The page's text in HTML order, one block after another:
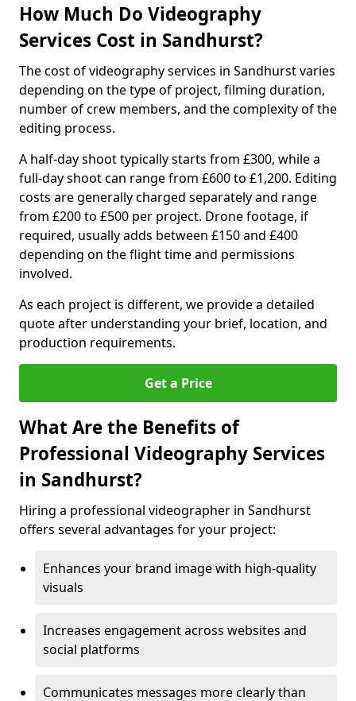
How Much Do Videography
Services Cost in Sandhurst?
The cost of videography services in Sandhurst varies
depending on the type of project, filming duration,
number of crew members, and the complexity of the
editing process.
A half-day shoot typically starts from £300, while a
full-day shoot can range from £600 to £1,200. Editing
costs are generally charged separately and range
from £200 to £500 per project. Drone footage, if
required, usually adds between £150 and £400
depending on the flight time and permissions
involved.
As each project is different, we provide a detailed
quote after understanding your brief, location, and
production requirements.
Get a Price
What Are the Benefits of
Professional Videography Services
in Sandhurst?
Hiring a professional videographer in Sandhurst
offers several advantages for your project:
Enhances your brand image with high-quality
visuals
Increases engagement across websites and
social platforms
Communicates messages more clearly than